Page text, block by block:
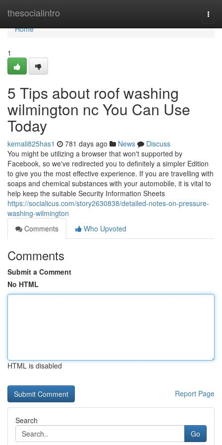
thesocialintro
Home
Home
1
5 Tips about roof washing
wilmington nc You Can Use
Today
kemali825has1 781 days ago News
Discuss
You might be utilizing a browser that won't supported by
Facebook, so we've redirected you to definitely a simpler Edition
to give you the most effective experience. If you are travelling with
soaps and chemical substances with your automobile, it is vital to
help keep the suitable Security Information Sheets
https://socialicus.com/story2630838/detailed-notes-on-pressure-
washing-wilmington
Comments
Who Upvoted
Comments
Submit a Comment
No HTML
HTML is disabled
Report Page
Search
Go